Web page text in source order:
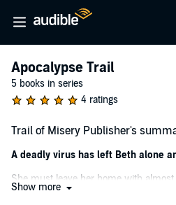
Apocalypse Trail
5 books in series
4 ratings
Trail of Misery Publisher's
A deadly virus has left Beth alone
She must leave her home with
attacked by a neighbor. Now she's
Show more